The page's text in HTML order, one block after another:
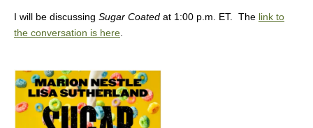
I will be discussing Sugar Coated at 1:00 p.m. ET. The link to
the conversation is here.